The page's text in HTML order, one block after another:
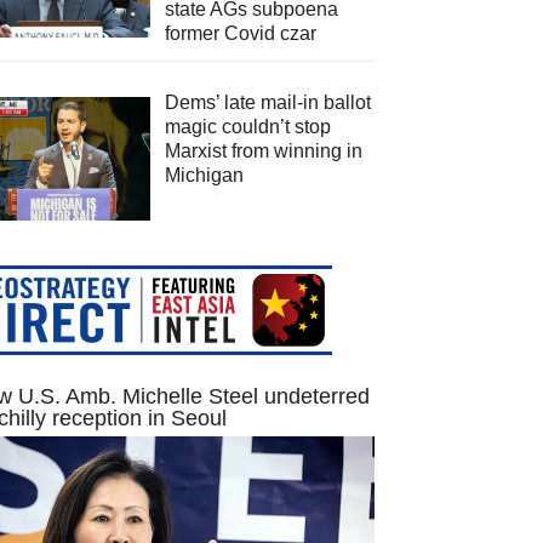
state AGs subpoena
former Covid czar
Dems’ late mail-in ballot
magic couldn’t stop
Marxist from winning in
Michigan
U.S. Amb. Michelle Steel undeterred
reception in Seoul